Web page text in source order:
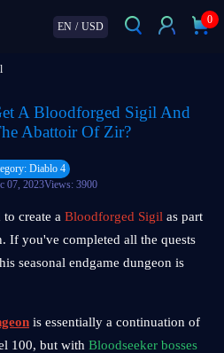
EN / USD
0
A Bloodforged Sigil And
Abattoir Of Zir?
Diablo 4
07, 2023Views: 3900
create a Bloodforged Sigil as part
If you've completed all the quests
seasonal endgame dungeon is
is essentially a continuation of
100, but with Bloodseeker bosses